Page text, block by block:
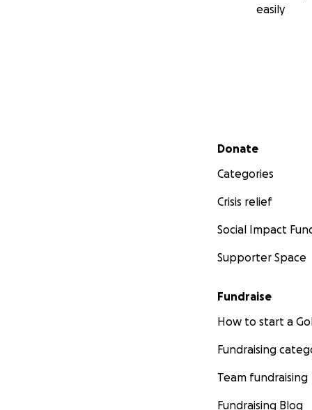
easily
Secondary menu
Donate
Categories
Crisis relief
Social Impact
Supporter Space
Fundraise
How to start a
Fundraising
Team fundraising
Fundraising Blog